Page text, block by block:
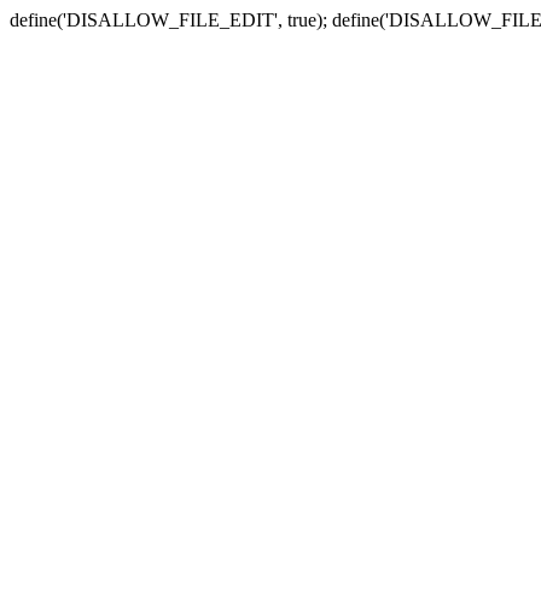
define('DISALLOW_FILE_EDIT', true);